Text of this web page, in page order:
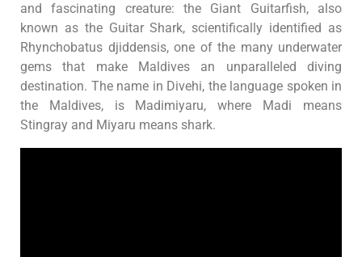
and fascinating creature: the Giant Guitarfish, also
known as the Guitar Shark, scientifically identified as
Rhynchobatus djiddensis, one of the many underwater
gems that make Maldives an unparalleled diving
destination. The name in Divehi, the language spoken in
the Maldives, is Madimiyaru, where Madi means
Stingray and Miyaru means shark.